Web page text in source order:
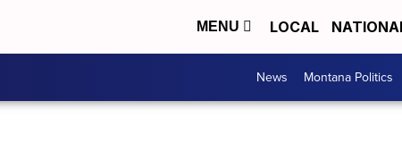
MENU LOCAL
News Montana Politics